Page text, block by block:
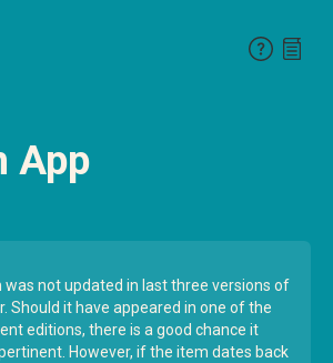
App
was not updated in last three versions of
Should it have appeared in one of the
editions, there is a good chance it
However, if the item dates back